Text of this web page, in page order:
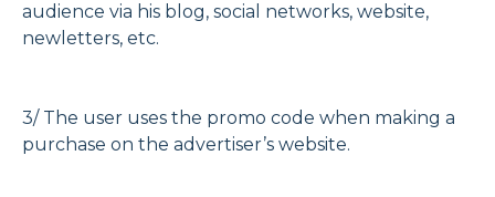
audience via his blog, social networks, website,
newletters, etc.
3/ The user uses the promo code when making a
purchase on the advertiser’s website.